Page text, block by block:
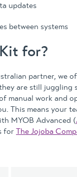
updates
between systems
for?
partner, we
are still juggling
manual work and
This means your
MYOB Advanced (
for The Jojoba